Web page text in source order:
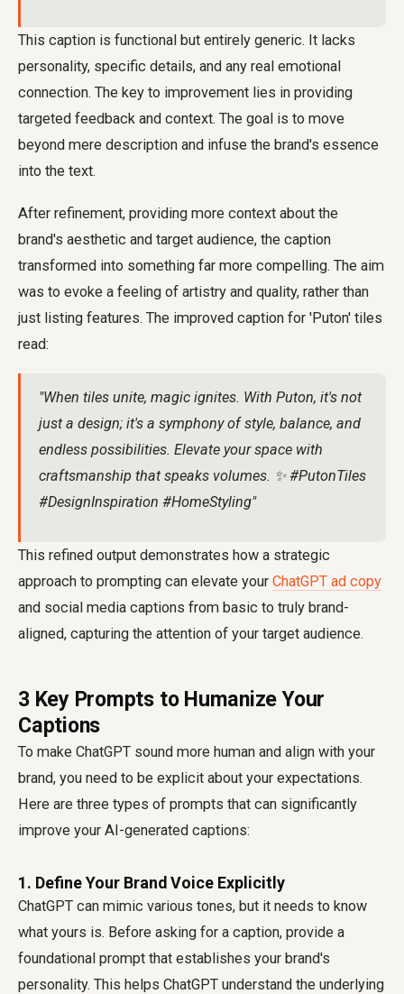
This caption is functional but entirely generic. It lacks
personality, specific details, and any real emotional
connection. The key to improvement lies in providing
targeted feedback and context. The goal is to move
beyond mere description and infuse the brand's essence
into the text.
After refinement, providing more context about the
brand's aesthetic and target audience, the caption
transformed into something far more compelling. The aim
was to evoke a feeling of artistry and quality, rather than
just listing features. The improved caption for 'Puton' tiles
read:
"When tiles unite, magic ignites. With Puton, it's not
just a design; it's a symphony of style, balance, and
endless possibilities. Elevate your space with
craftsmanship that speaks volumes. ✨ #PutonTiles
#DesignInspiration #HomeStyling"
This refined output demonstrates how a strategic
approach to prompting can elevate your ChatGPT ad copy
and social media captions from basic to truly brand-
aligned, capturing the attention of your target audience.
3 Key Prompts to Humanize Your
Captions
To make ChatGPT sound more human and align with your
brand, you need to be explicit about your expectations.
Here are three types of prompts that can significantly
improve your AI-generated captions:
1. Define Your Brand Voice Explicitly
ChatGPT can mimic various tones, but it needs to know
what yours is. Before asking for a caption, provide a
foundational prompt that establishes your brand's
personality. This helps ChatGPT understand the underlying